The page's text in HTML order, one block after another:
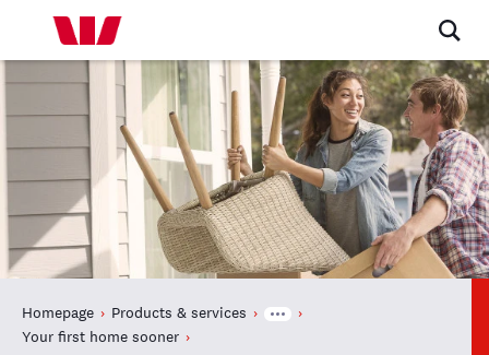
Homepage
Products & services
Your first home sooner